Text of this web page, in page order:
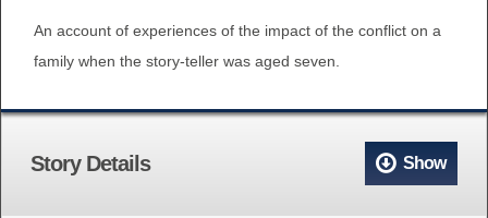
WEBSITES
WEBSITE
CONTACT
An account of experiences of the impact of the conflict on a
family when the story-teller was aged seven.
Story Details Show